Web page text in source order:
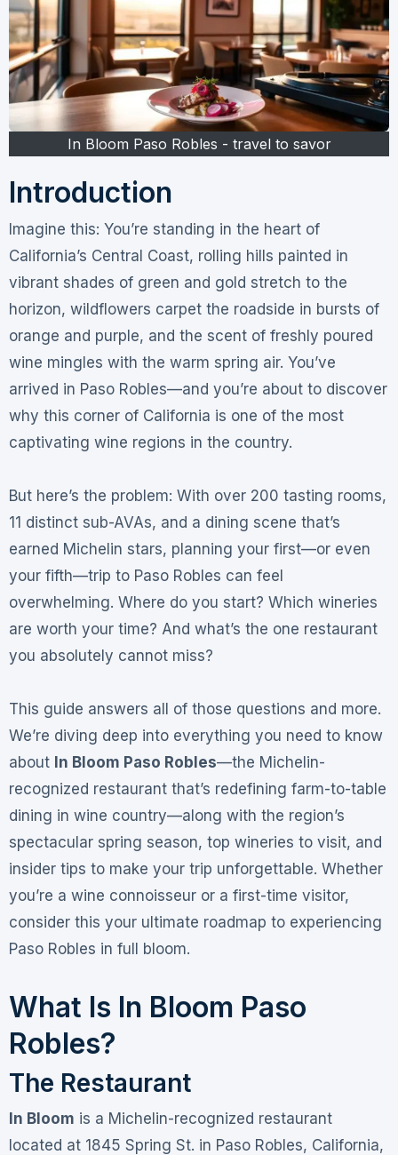
In Bloom Paso Robles - travel to savor
Introduction
California’s Central Coast, rolling hills painted in
vibrant shades of green and gold stretch to the
horizon, wildflowers carpet the roadside in bursts of
orange and purple, and the scent of freshly poured
wine mingles with the warm spring air. You’ve
arrived in Paso Robles—and you’re about to discover
why this corner of California is one of the most
captivating wine regions in the country.
But here’s the problem: With over 200 tasting rooms,
11 distinct sub-AVAs, and a dining scene that’s
earned Michelin stars, planning your first—or even
your fifth—trip to Paso Robles can feel
overwhelming. Where do you start? Which wineries
are worth your time? And what’s the one restaurant
you absolutely cannot miss?
This guide answers all of those questions and more.
We’re diving deep into everything you need to know
about In Bloom Paso Robles—the Michelin-
recognized restaurant that’s redefining farm-to-table
dining in wine country—along with the region’s
spectacular spring season, top wineries to visit, and
insider tips to make your trip unforgettable. Whether
you’re a wine connoisseur or a first-time visitor,
consider this your ultimate roadmap to experiencing
Paso Robles in full bloom.
What Is In Bloom Paso
Robles?
The Restaurant
In Bloom is a Michelin-recognized restaurant
located at 1845 Spring St. in Paso Robles, California,